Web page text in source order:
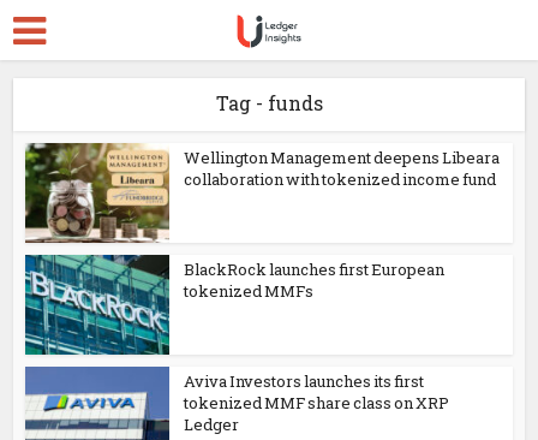
Tag - funds
Wellington Management deepens Libeara
collaboration with tokenized income fund
BlackRock launches first European
tokenized MMFs
Aviva Investors launches its first
tokenized MMF share class on XRP
Ledger